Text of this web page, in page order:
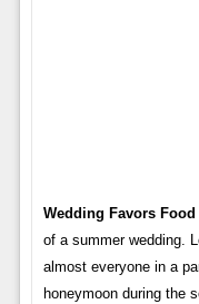
Wedding Favors Food
of ​​a summer wedding.
almost everyone in a
honeymoon during the